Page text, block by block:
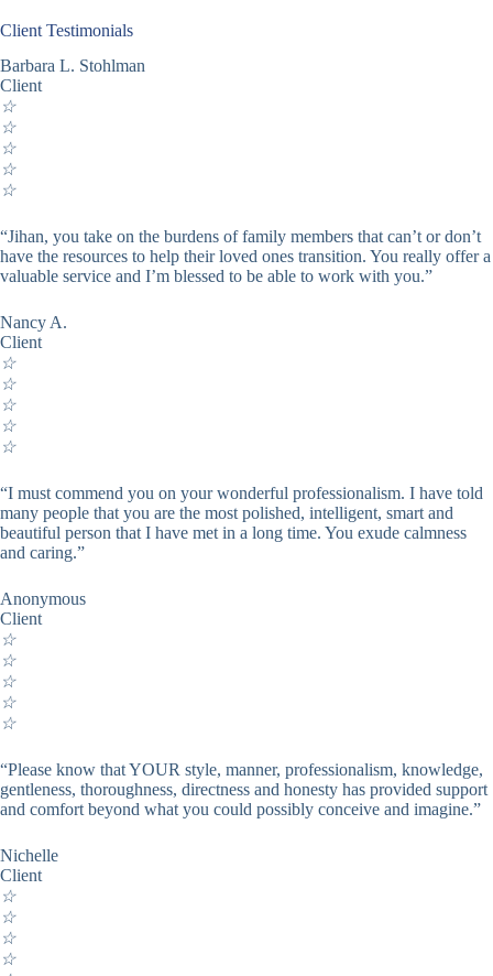
Client Testimonials
Barbara L. Stohlman
Client
☆
☆
☆
☆
☆
“Jihan, you take on the burdens of family members that can’t or don’t
have the resources to help their loved ones transition. You really offer a
valuable service and I’m blessed to be able to work with you.”
Nancy A.
Client
☆
☆
☆
☆
☆
“I must commend you on your wonderful professionalism. I have told
many people that you are the most polished, intelligent, smart and
beautiful person that I have met in a long time. You exude calmness
and caring.”
Anonymous
Client
☆
☆
☆
☆
☆
“Please know that YOUR style, manner, professionalism, knowledge,
gentleness, thoroughness, directness and honesty has provided support
and comfort beyond what you could possibly conceive and imagine.”
Nichelle
Client
☆
☆
☆
☆